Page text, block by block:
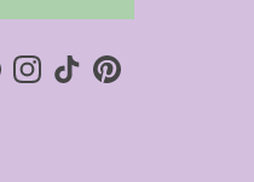
Instagram
TikTokPinterest